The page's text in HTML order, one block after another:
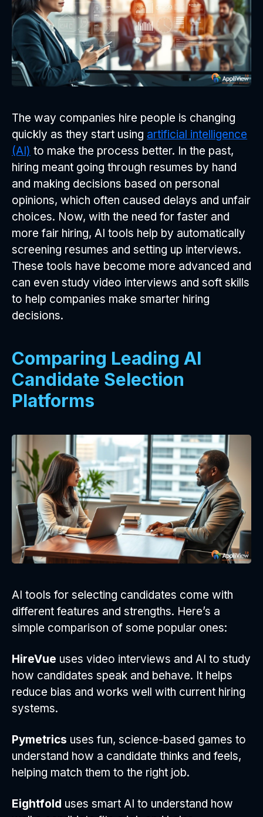
The way companies hire people is changing
quickly as they start using artificial intelligence
(AI) to make the process better. In the past,
hiring meant going through resumes by hand
and making decisions based on personal
opinions, which often caused delays and unfair
choices. Now, with the need for faster and
more fair hiring, AI tools help by automatically
screening resumes and setting up interviews.
These tools have become more advanced and
can even study video interviews and soft skills
to help companies make smarter hiring
decisions.
Comparing Leading AI
Candidate Selection
Platforms
AI tools for selecting candidates come with
different features and strengths. Here’s a
simple comparison of some popular ones:
HireVue uses video interviews and AI to study
how candidates speak and behave. It helps
reduce bias and works well with current hiring
systems.
Pymetrics uses fun, science-based games to
understand how a candidate thinks and feels,
helping match them to the right job.
Eightfold uses smart AI to understand how